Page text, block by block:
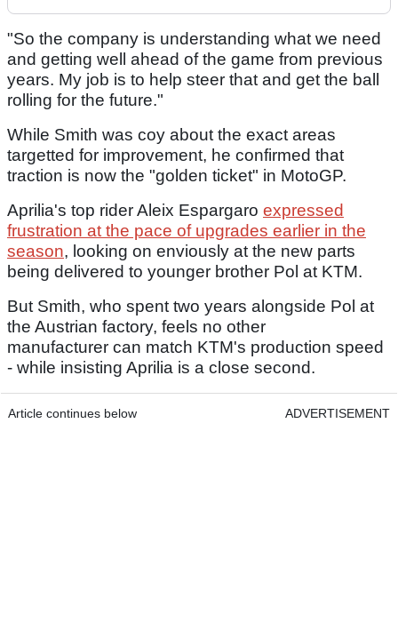
"So the company is understanding what we need
and getting well ahead of the game from previous
years. My job is to help steer that and get the ball
rolling for the future."
While Smith was coy about the exact areas
targetted for improvement, he confirmed that
traction is now the "golden ticket" in MotoGP.
Aprilia's top rider Aleix Espargaro expressed
frustration at the pace of upgrades earlier in the
season, looking on enviously at the new parts
being delivered to younger brother Pol at KTM.
But Smith, who spent two years alongside Pol at
the Austrian factory, feels no other
manufacturer can match KTM's production speed
- while insisting Aprilia is a close second.
Article continues below ADVERTISEMENT